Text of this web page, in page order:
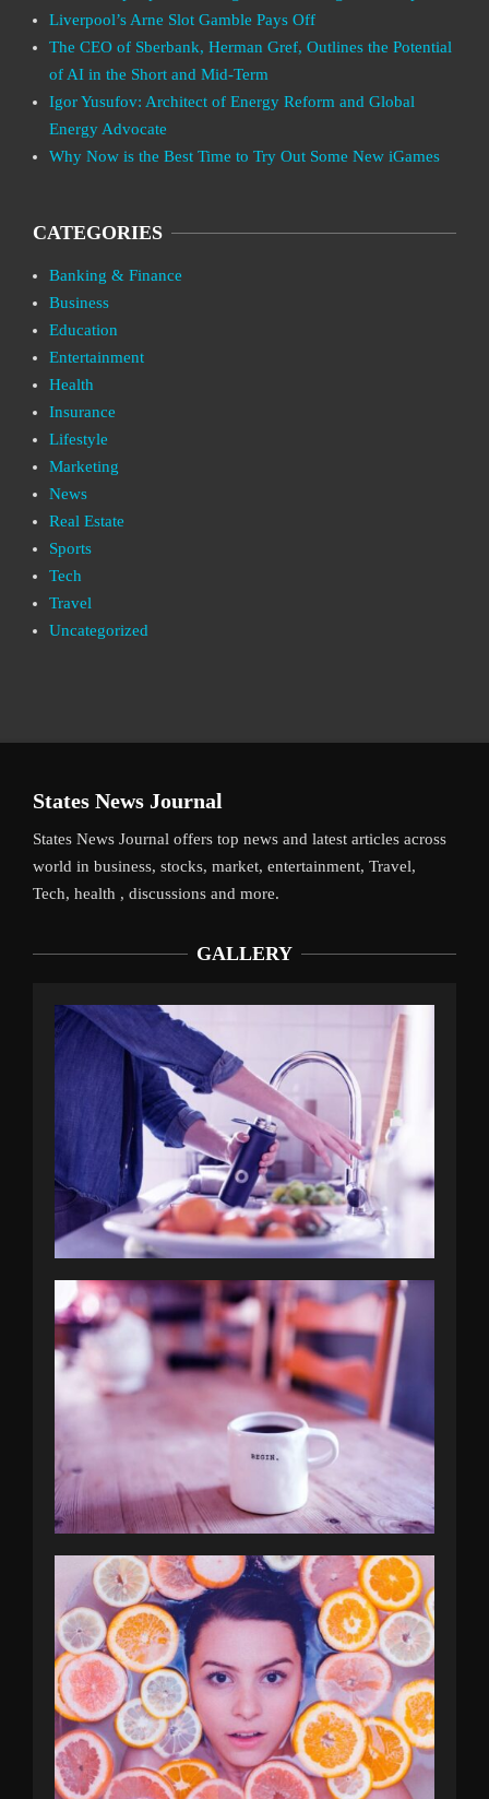
Liverpool’s Arne Slot Gamble Pays Off
The CEO of Sberbank, Herman Gref, Outlines the Potential
of AI in the Short and Mid-Term
Igor Yusufov: Architect of Energy Reform and Global
Energy Advocate
Why Now is the Best Time to Try Out Some New iGames
CATEGORIES
Banking & Finance
Business
Education
Entertainment
Health
Insurance
Lifestyle
Marketing
News
Real Estate
Sports
Tech
Travel
Uncategorized
States News Journal
States News Journal offers top news and latest articles across
world in business, stocks, market, entertainment, Travel,
Tech, health , discussions and more.
GALLERY